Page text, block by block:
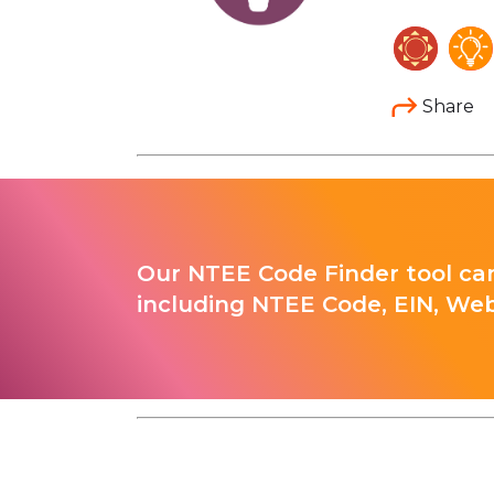
Share
Our NTEE Code Finder tool
including NTEE Code, EIN,